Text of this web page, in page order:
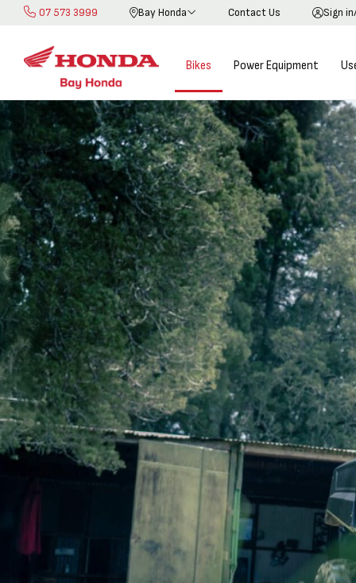
07 573 3999 Contact Us Sign
Bay Honda
Skip
Content
Bikes Power Equipment